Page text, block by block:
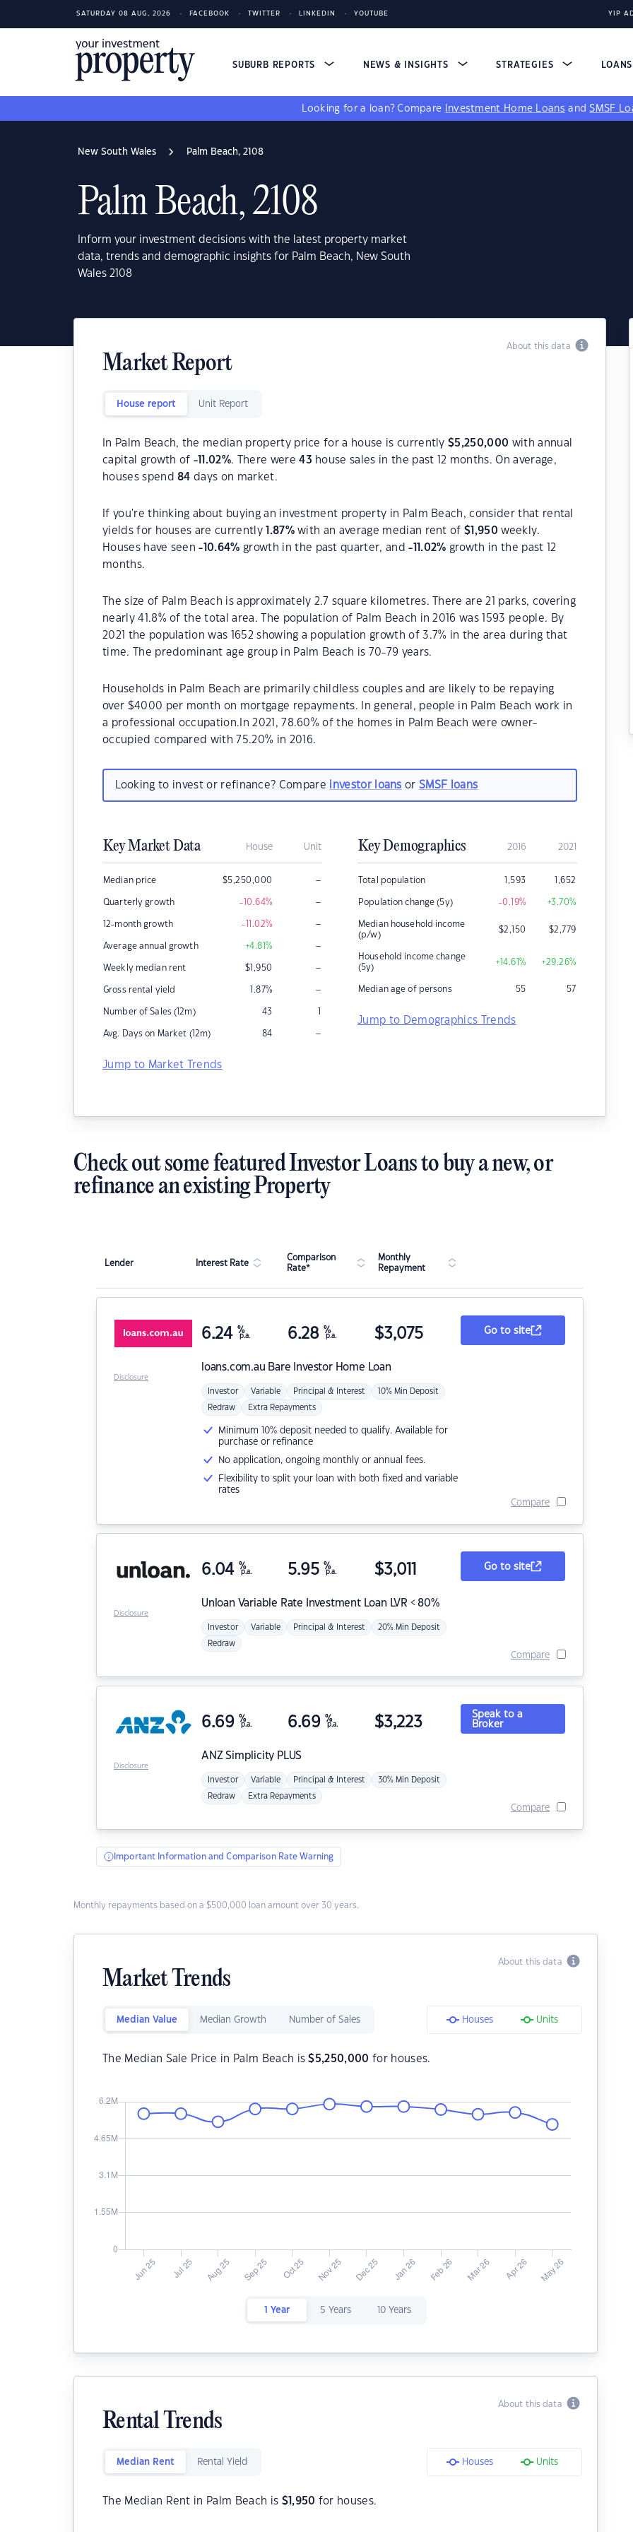
SATURDAY 08 AUG, 2026 FACEBOOK TWITTER LINKEDIN YOUTUBE YIP
SUBURB REPORTS NEWS & INSIGHTS STRATEGIES LOANS
Looking for a loan? Compare Investment Home Loans andSMSF
New South Wales Palm Beach, 2108
Palm Beach, 2108
Inform your investment decisions with the latest property market
data, trends and demographic insights for Palm Beach, New South
Wales 2108
About this data
Market Report
House report Unit Report
In Palm Beach, the median property price for a house is currently$5,250,000 with annual
capital growth of -11.02%. There were43 house sales in the past 12 months. On average,
houses spend84 days on market.
If you're thinking about buying an investment property in Palm Beach, consider that rental
yields for houses are currently
1.87%with an average median rent of$ 1,950 weekly.
Houses have seen-10.64% growth in the past quarter, and-11.02% growth in the past 12
months.
The size of Palm Beach is approximately 2.7 square kilometres. There are 21 parks, covering
nearly 41.8% of the total area. The population of Palm Beach in 2016 was 1593 people. By
2021 the population was 1652 showing a population growth of 3.7% in the area during that
time. The predominant age group in Palm Beach is 70-79 years.
Households in Palm Beach are primarily childless couples and are likely to be repaying
over $4000 per month on mortgage repayments. In general, people in Palm Beach work in
a professional occupation.In 2021, 78.60% of the homes in Palm Beach were owner-
occupied compared with 75.20% in 2016.
Looking to invest or refinance? Compare investor loans orSMSF loans
Key Market Data House Unit
Median price $5,250,000 –
Quarterly growth -10.64% –
12-month growth -11.02% –
Average annual growth +4.81% –
Weekly median rent $1,950 –
Gross rental yield 1.87% –
Number of Sales (12m) 43 1
Avg. Days on Market (12m) 84 –
Jump to Market Trends
Key Demographics 2016 2021
Total population 1,593 1,652
Population change (5y) -0.19% +3.70%
Median household income
(p/w)
$2,150 $2,779
Household income change
(5y)
+14.61% +29.26%
Median age of persons 55 57
Jump to Demographics Trends
Check out some featured Investor Loans to buy a new, or
refinance an existing Property
Lender Interest Rate
Comparison
Rate*
Monthly
Repayment
loans.com.au Bare Investor Home Loan
6.24 %
p.a. 6.28 %
p.a. $3,075
Investor Variable Principal & Interest 10% Min Deposit
Redraw Extra Repayments
Minimum 10% deposit needed to qualify. Available for
purchase or refinance
No application, ongoing monthly or annual fees.
Flexibility to split your loan with both fixed and variable
rates
Go to site
Compare
Disclosure
Unloan Variable Rate Investment Loan LVR < 80%
6.04 %
p.a. 5.95 %
p.a. $3,011
Investor Variable Principal & Interest 20% Min Deposit
Redraw
Go to site
Compare
Disclosure
ANZSimplicity PLUS
6.69 %
p.a. 6.69 %
p.a. $3,223
Investor Variable Principal & Interest 30% Min Deposit
Redraw Extra Repayments
Speak to a
Broker
Compare
Disclosure
Important Information and Comparison Rate Warning
Monthly repayments based on a $500,000 loan amount over 30 years.
About this data
Market Trends
Median Value Median Growth Number of Sales Houses Units
The Median Sale Price in Palm Beach is$5,250,000 for houses.
1 Year 5 Years 10 Years
About this data
Rental Trends
Median Rent Rental Yield Houses Units
The Median Rent in Palm Beach is $1,950 for houses.